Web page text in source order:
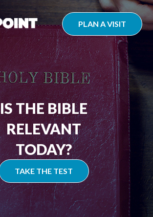
PLAN A VISIT
IS THE BIBLE
RELEVANT
TODAY?
TAKE THE TEST